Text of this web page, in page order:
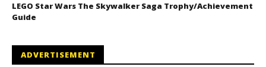
LEGO Star Wars The Skywalker Saga Trophy/Achievement
Guide
ADVERTISEMENT